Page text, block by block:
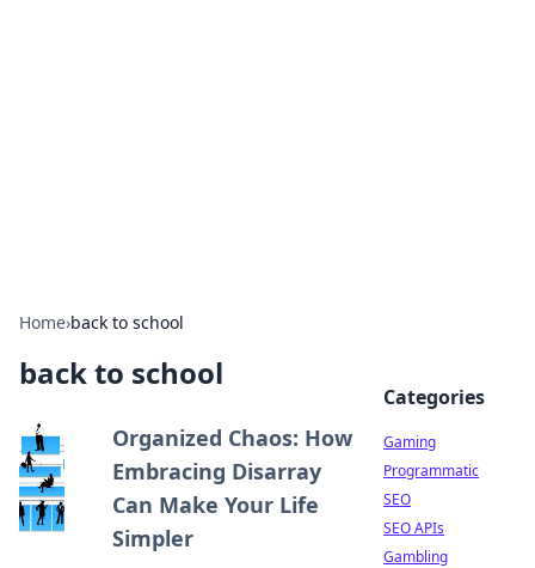
Home›back to school
back to school
Organized Chaos: How
Embracing Disarray
Can Make Your Life
Simpler
Categories
Gaming
Programmatic
SEO
SEO APIs
Gambling